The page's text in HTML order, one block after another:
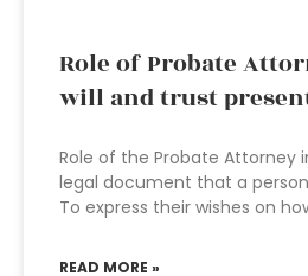
Role of Probate
will and trust
Role of the Probate Attorney
legal document that a
To express their wishes on
READ MORE »